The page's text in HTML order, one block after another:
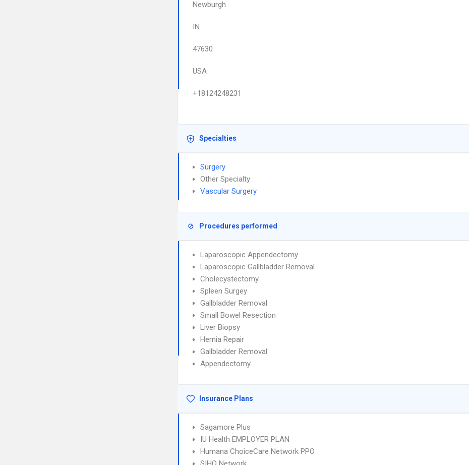
Newburgh
IN
47630
USA
+18124248231
Specialties
Surgery
Other Specialty
Vascular Surgery
Procedures performed
Laparoscopic Appendectomy
Laparoscopic Gallbladder Removal
Cholecystectomy
Spleen Surgey
Gallbladder Removal
Small Bowel Resection
Liver Biopsy
Hernia Repair
Gallbladder Removal
Appendectomy
Insurance Plans
Sagamore Plus
IU Health EMPLOYER PLAN
Humana ChoiceCare Network PPO